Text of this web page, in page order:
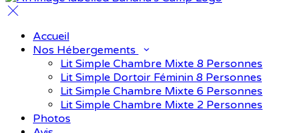
Accueil
Nos Hébergements
Lit Simple Chambre Mixte 8 Personnes
Lit Simple Dortoir Féminin 8 Personnes
Lit Simple Chambre Mixte 6 Personnes
Lit Simple Chambre Mixte 2 Personnes
Photos